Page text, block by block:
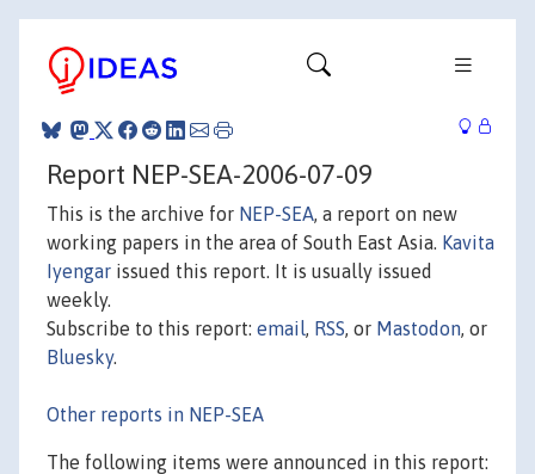
Report NEP-SEA-2006-07-09
This is the archive for NEP-SEA, a report on new
working papers in the area of South East Asia. Kavita
Iyengar issued this report. It is usually issued
weekly.
Subscribe to this report: email, RSS, or Mastodon, or
Bluesky.
Other reports in NEP-SEA
The following items were announced in this report: